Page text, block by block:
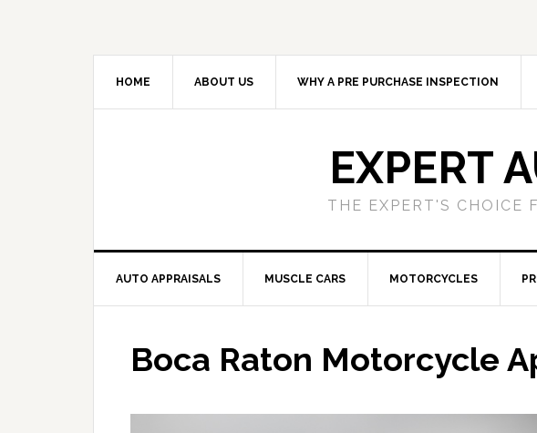
HOME ABOUT US WHY A PRE PURCHASE INSPECTION
EXPERT
THE EXPERT'S CHOICE
AUTO APPRAISALS MUSCLE CARS MOTORCYCLES
Boca Raton Motorcycle